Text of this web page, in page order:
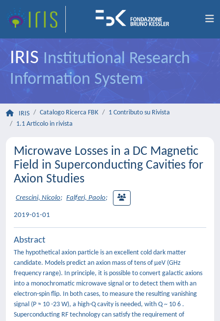
IRIS Institutional Research
Information System
IRIS Catalogo Ricerca FBK
1 Contributo su Rivista
1.1 Articolo in rivista
Microwave Losses in a DC Magnetic
Field in Superconducting Cavities for
Axion Studies
Crescini, Nicolo; Falferi, Paolo;
2019-01-01
Abstract
The hypothetical axion particle is an excellent cold dark matter
candidate. Models predict an axion mass of tens of μeV (GHz
frequency range). In principle, it is possible to convert galactic axions
into a monochromatic microwave signal or to detect them with an
electron-spin flip. In both cases, to measure the resulting vanishing
signal (P ≈ 10 -23 W), a high-Q cavity is needed, with Q ~ 10 6 .
Superconducting RF technology can satisfy the requirement of